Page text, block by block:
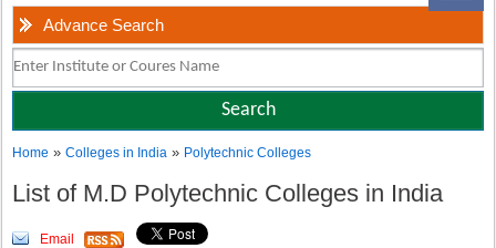
Advance Search
Home »Colleges in India » Polytechnic Colleges
List of M.D Polytechnic Colleges in India
Email